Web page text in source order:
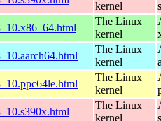
kernel
The Linux
kernel
The Linux
kernel
The Linux
kernel
The Linux
kernel